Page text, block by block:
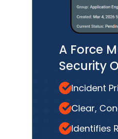
A Force
Security
Incident
Clear,
Identifies